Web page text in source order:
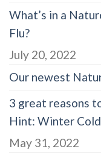
What’s in a
Flu?
July 20, 2022
Our newest
3 great reasons
Hint: Winter
May 31, 2022